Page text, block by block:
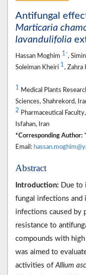
Antifungal
Marticaria
lavandulifolia
Hassan Moghim 1 *,
Soleiman Kheiri 1, Zahra
1 Medical Plants
Sciences, Shahrekord,
2 Pharmaceutical
Isfahan, Iran
*Corresponding Author:
Email:
Abstract
Introduction: Due to
fungal infections and
infections caused by
resistance to
compounds with
was aimed to
activities of Allium